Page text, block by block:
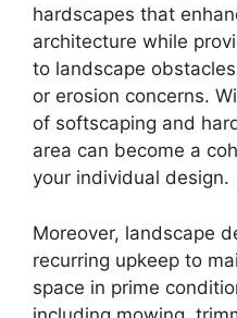
hardscapes that
architecture while
to landscape
or erosion concerns.
of softscaping and
area can become a
your individual design.
Moreover, landscape
recurring upkeep to
space in prime